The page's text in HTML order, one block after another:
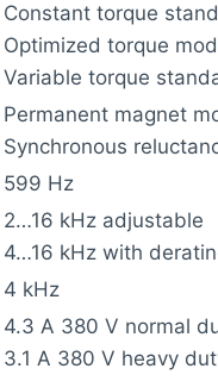
Constant torque
Optimized torque
Variable torque
Permanent magnet
Synchronous
599 Hz
2…16 kHz adjustable
4…16 kHz with
4 kHz
4.3 A 380 V normal
3.1 A 380 V heavy